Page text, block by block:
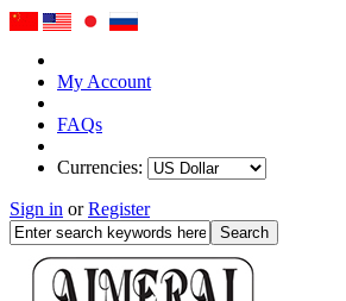
My Account
FAQs
Currencies:
Sign in or Register